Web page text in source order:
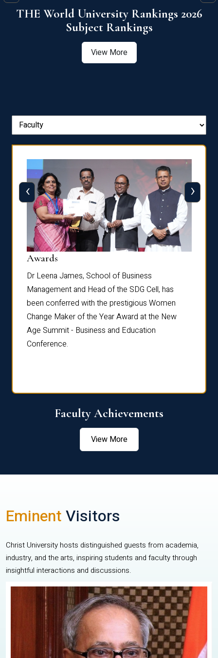
QS World University Ranking 2026
View More
Awards
Dr Leena James, School of Business
Management and Head of the SDG Cell, has
been conferred with the prestigious Women
Change Maker of the Year Award at the New
Age Summit - Business and Education
Conference.
‹ ›
Faculty Achievements
View More
EminentVisitors
Christ University hosts distinguished guests from academia,
industry, and the arts, inspiring students and faculty through
insightful interactions and discussions.